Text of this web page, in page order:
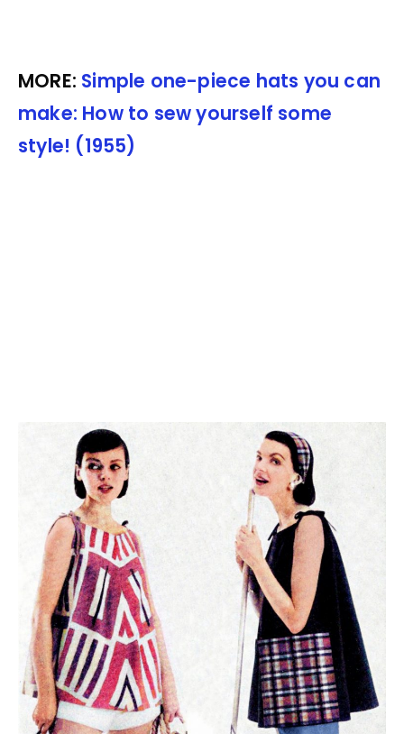
MORE: Simple one-piece hats you can
make: How to sew yourself some
style! (1955)